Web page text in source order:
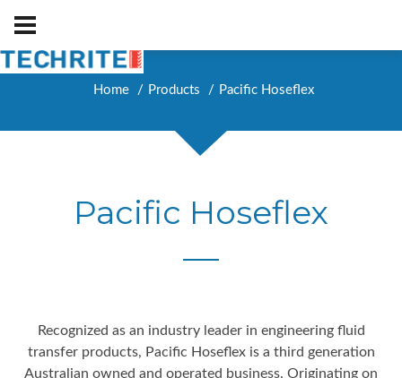
Home Products Pacific Hoseflex
Pacific Hoseflex
Recognized as an industry leader in engineering fluid
transfer products, Pacific Hoseflex is a third generation
Australian owned and operated business. Originating on